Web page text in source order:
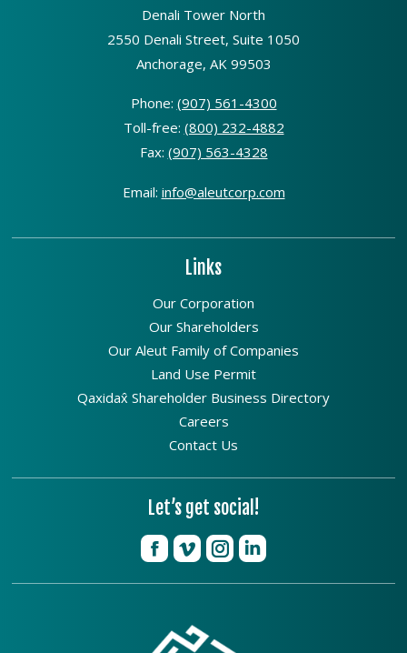
Denali Tower North
2550 Denali Street, Suite 1050
Anchorage, AK 99503
Phone: (907) 561-4300
Toll-free: (800) 232-4882
Fax: (907) 563-4328
Email: info@aleutcorp.com
Links
Our Corporation
Our Shareholders
Our Aleut Family of Companies
Land Use Permit
Qaxidax̂ Shareholder Business Directory
Careers
Contact Us
Let’s get social!